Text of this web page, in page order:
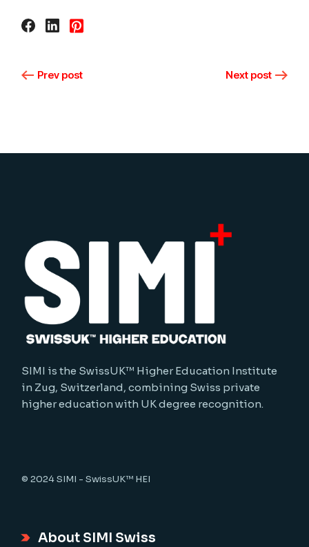
Prev post Next post
SIMI is the SwissUK™ Higher Education Institute
in Zug, Switzerland, combining Swiss private
higher education with UK degree recognition.
© 2024SIMI - SwissUK™ HEI
About SIMI Swiss